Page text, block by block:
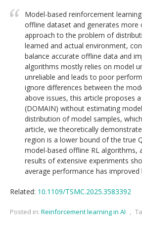
Model-based reinforcement
offline dataset and generates
approach to the problem of
learned and actual environment,
balance accurate offline data and
algorithms mostly relies on model
unreliable and leads to poor
ignore differences between the
above issues, this article proposes
(DOMAIN) without estimating
distribution of model samples,
article, we theoretically
region is a lower bound of the true
model-based offline RL algorithms,
results of extensive experiments
average performance has
Related: 10.1109/TSMC.2025.3583392
Posted in: Reinforcement learning in AI ,